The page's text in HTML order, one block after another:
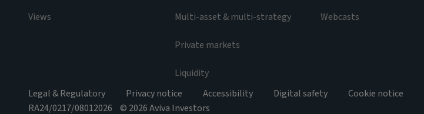
Views Multi-asset & multi-strategy
Private markets
Liquidity
Webcasts
Legal & Regulatory Privacy notice Accessibility Digital safety Cookie notice
RA24/0217/08012026
© 2026 Aviva Investors